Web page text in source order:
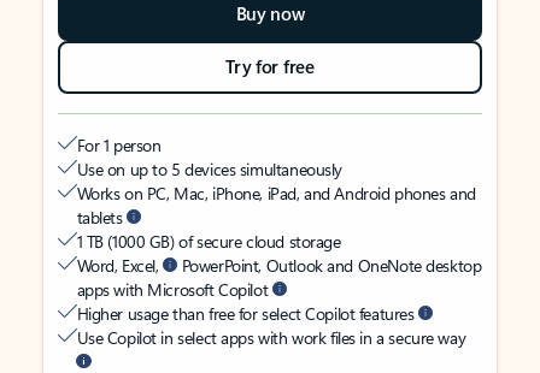
Buy now
Try for free
For 1 person
Use on up to 5 devices simultaneously
Works on PC, Mac, iPhone, iPad, and Android phones and
tablets
1 TB (1000 GB) of secure cloud storage
Word, Excel,
PowerPoint, Outlook and OneNote desktop
apps with Microsoft Copilot
Higher usage than free for select Copilot features
Use Copilot in select apps with work files in a secure way